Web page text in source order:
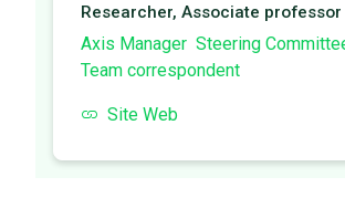
Researcher, Associate professor
Axis Manager Steering
Team correspondent
Site Web